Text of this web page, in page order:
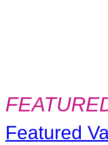
Featured